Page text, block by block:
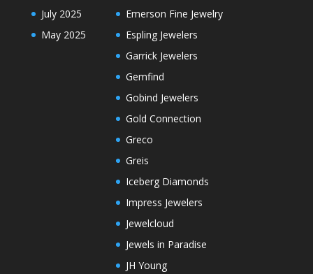
July 2025
May 2025
Emerson Fine Jewelry
Espling Jewelers
Garrick Jewelers
Gemfind
Gobind Jewelers
Gold Connection
Greco
Greis
Iceberg Diamonds
Impress Jewelers
Jewelcloud
Jewels in Paradise
JH Young